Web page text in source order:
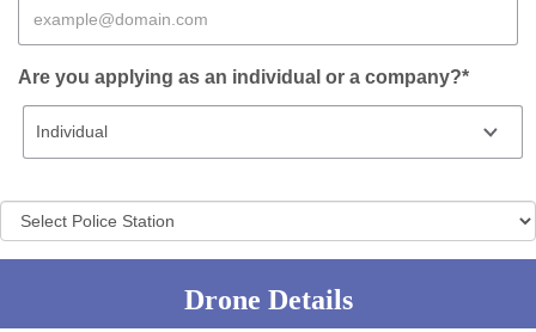
Are you applying as an individual or a company?*
Drone Details